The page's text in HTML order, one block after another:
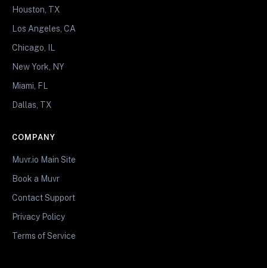
Houston, TX
Los Angeles, CA
Chicago, IL
New York, NY
Miami, FL
Dallas, TX
COMPANY
Muvr.io Main Site
Book a Muvr
Contact Support
Privacy Policy
Terms of Service